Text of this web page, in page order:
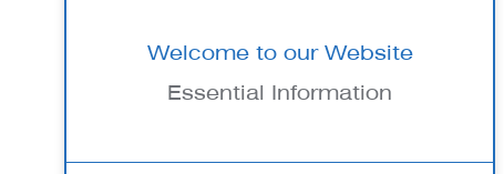
Welcome to our Website
Essential Information